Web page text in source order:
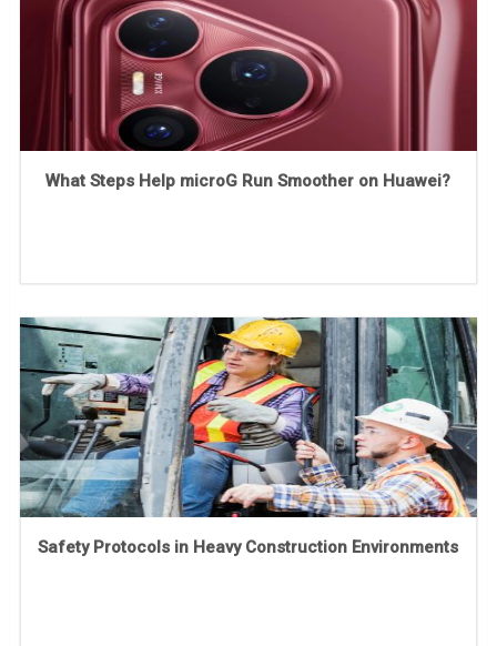
What Steps Help microG Run Smoother on Huawei?
Safety Protocols in Heavy Construction Environments